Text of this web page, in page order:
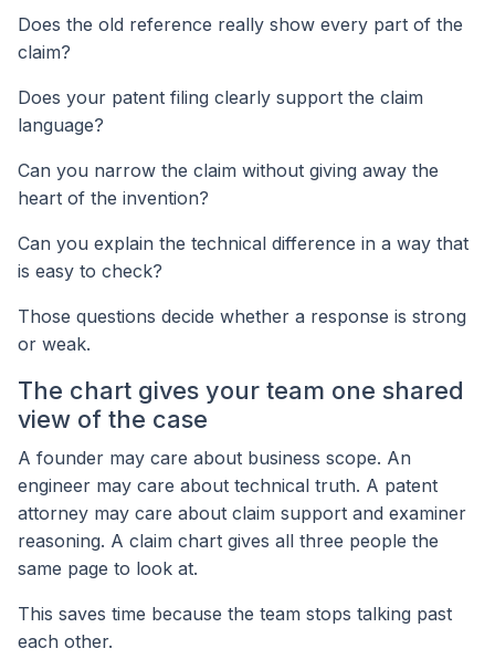
Does the old reference really show every part of the
claim?
Does your patent filing clearly support the claim
language?
Can you narrow the claim without giving away the
heart of the invention?
Can you explain the technical difference in a way that
is easy to check?
Those questions decide whether a response is strong
or weak.
The chart gives your team one shared
view of the case
A founder may care about business scope. An
engineer may care about technical truth. A patent
attorney may care about claim support and examiner
reasoning. A claim chart gives all three people the
same page to look at.
This saves time because the team stops talking past
each other.